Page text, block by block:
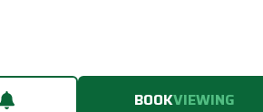
BOOKVIEWING